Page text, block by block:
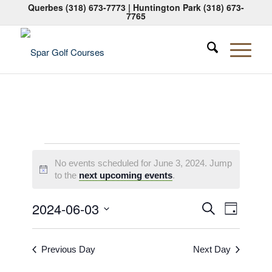
Querbes (318) 673-7773| Huntington Park (318) 673-
7765
Events
for
June
3,
2024
Notice
No events scheduled for June 3, 2024. Jump
to the next upcoming events.
Events
Search
and
SearchEvent
Views
Day
2024-06-03
Select
Previous Day Next Day